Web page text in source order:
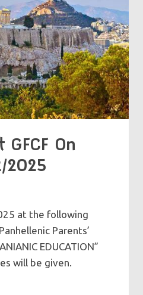
On
2025
at the following
Parents’
EDUCATION”
will be given.